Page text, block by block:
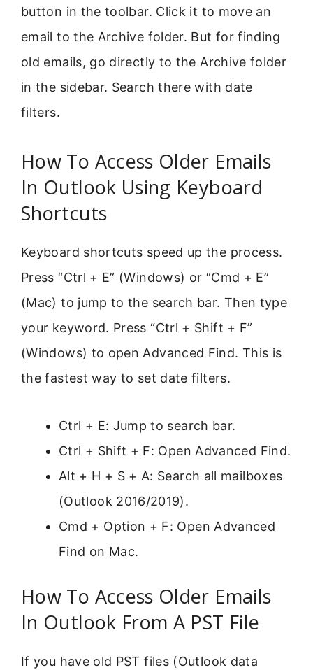
button in the toolbar. Click it to move an
email to the Archive folder. But for finding
old emails, go directly to the Archive folder
in the sidebar. Search there with date
filters.
How To Access Older Emails
In Outlook Using Keyboard
Shortcuts
Keyboard shortcuts speed up the process.
Press “Ctrl + E” (Windows) or “Cmd + E”
(Mac) to jump to the search bar. Then type
your keyword. Press “Ctrl + Shift + F”
(Windows) to open Advanced Find. This is
the fastest way to set date filters.
Ctrl + E: Jump to search bar.
Ctrl + Shift + F: Open Advanced Find.
Alt + H + S + A: Search all mailboxes
(Outlook 2016/2019).
Cmd + Option + F: Open Advanced
Find on Mac.
How To Access Older Emails
In Outlook From A PST File
If you have old PST files (Outlook data